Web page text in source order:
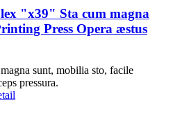
"x39" Sta cum magna
Press Opera æstus
sunt, mobilia sto, facile
pressura.